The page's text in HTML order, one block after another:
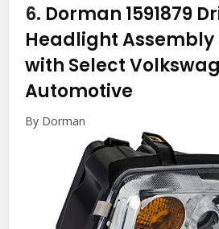
6. Dorman 1591879
Headlight
with Select
Automotive
By Dorman